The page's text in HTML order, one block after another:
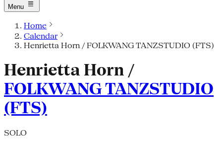
Menu
Home
Calendar
Henrietta Horn / FOLKWANG TANZSTUDIO (FTS)
Henrietta Horn /
FOLKWANG TANZSTUDIO
(FTS)
SOLO